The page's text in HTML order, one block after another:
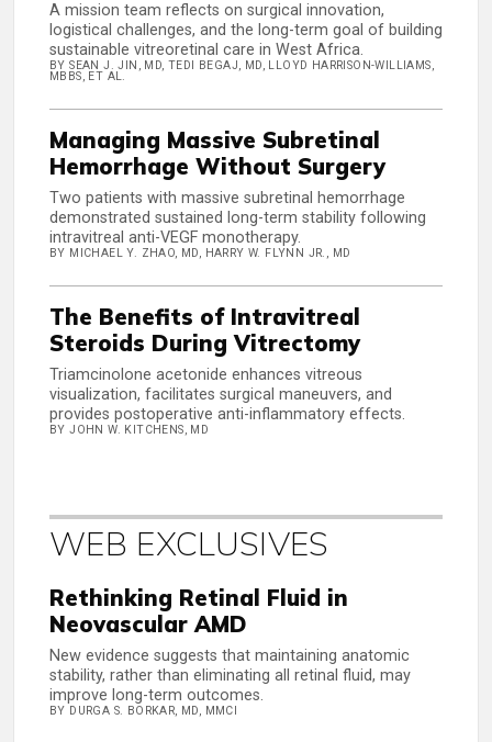
A mission team reflects on surgical innovation,
logistical challenges, and the long-term goal of building
sustainable vitreoretinal care in West Africa.
BY SEAN J. JIN, MD, TEDI BEGAJ, MD, LLOYD HARRISON-WILLIAMS,
MBBS, ET AL.
Managing Massive Subretinal
Hemorrhage Without Surgery
Two patients with massive subretinal hemorrhage
demonstrated sustained long-term stability following
intravitreal anti-VEGF monotherapy.
BY MICHAEL Y. ZHAO, MD, HARRY W. FLYNN JR., MD
The Benefits of Intravitreal
Steroids During Vitrectomy
Triamcinolone acetonide enhances vitreous
visualization, facilitates surgical maneuvers, and
provides postoperative anti-inflammatory effects.
BY JOHN W. KITCHENS, MD
WEB EXCLUSIVES
Rethinking Retinal Fluid in
Neovascular AMD
New evidence suggests that maintaining anatomic
stability, rather than eliminating all retinal fluid, may
improve long-term outcomes.
BY DURGA S. BORKAR, MD, MMCI